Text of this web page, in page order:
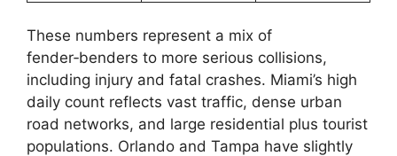
These numbers represent a mix of
fender‑benders to more serious collisions,
including injury and fatal crashes. Miami’s high
daily count reflects vast traffic, dense urban
road networks, and large residential plus tourist
populations. Orlando and Tampa have slightly